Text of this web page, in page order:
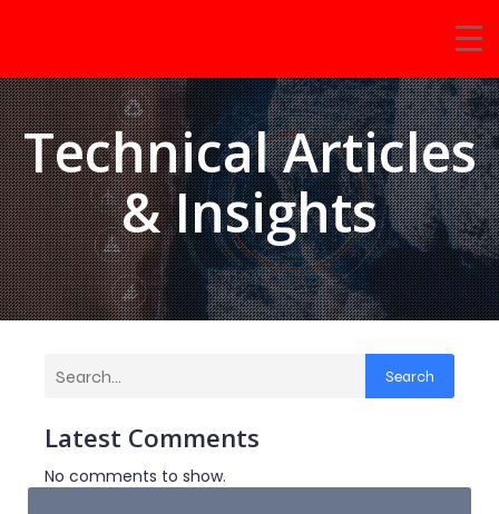
Technical Articles
& Insights
Search
Latest Comments
No comments to show.